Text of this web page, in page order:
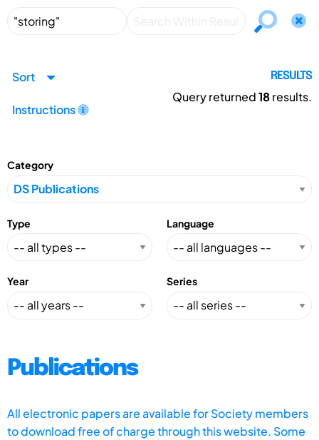
Sort
Instructions
RESULTS
Query returned18results.
Category
Type Language
Year Series
Publications
All electronic papers are available for Society members
to download free of charge through this website. Some